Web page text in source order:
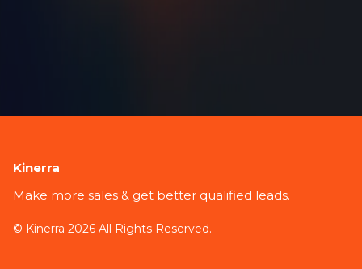
Kinerra
Make more sales & get better qualified leads.
© Kinerra 2026 All Rights Reserved.